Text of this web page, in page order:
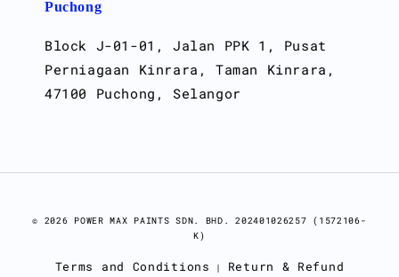
Puchong
Block J-01-01, Jalan PPK 1, Pusat
Perniagaan Kinrara, Taman Kinrara,
47100 Puchong, Selangor
© 2026 POWER MAX PAINTS SDN. BHD. 202401026257 (1572106-
K)
Terms and Conditions | Return & Refund